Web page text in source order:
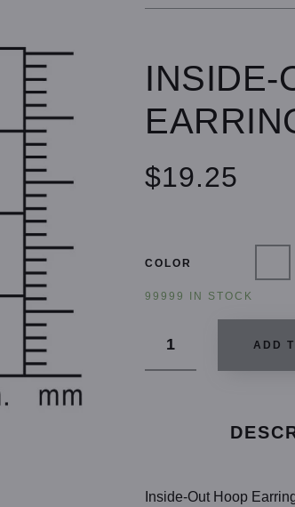
INSIDE-
$19.25
COLOR
99999 IN STOCK
ADD
Inside-Out Hoop